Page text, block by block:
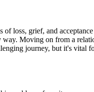
loss, grief, and
Moving on from a
journey, but it's vital